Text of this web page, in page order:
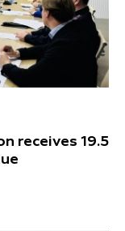
receives 19.5